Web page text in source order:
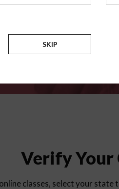
Counties
Verify Your
classes, select your state
SKIP